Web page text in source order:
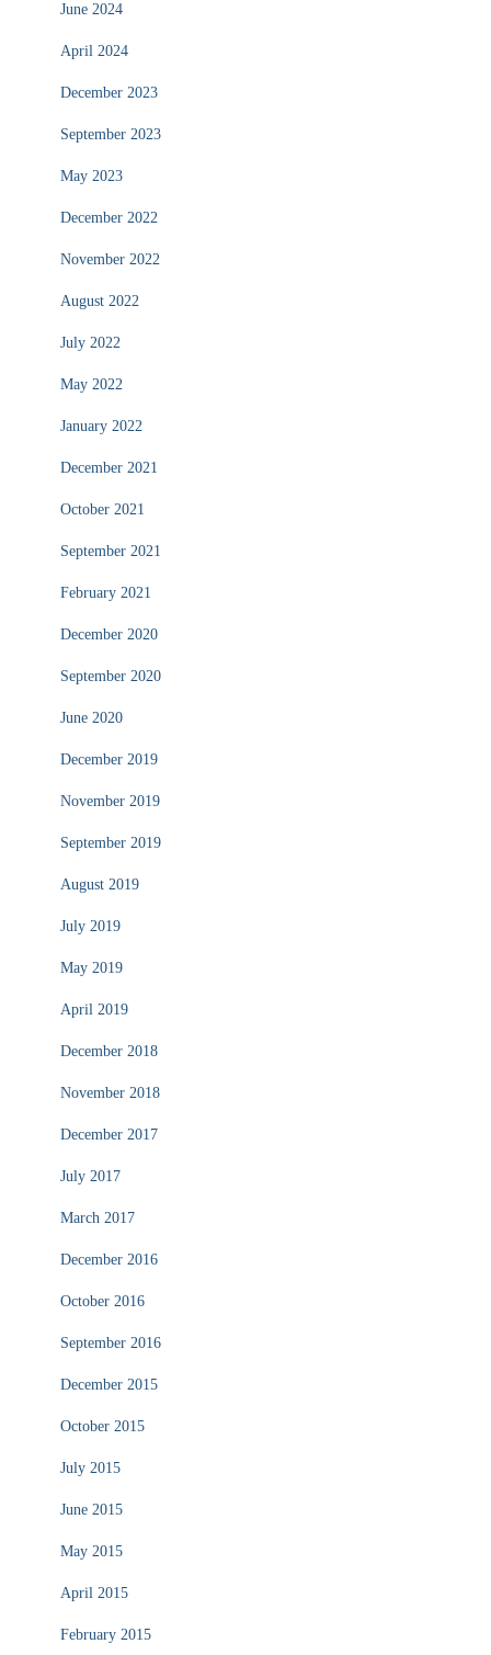
June 2024
April 2024
December 2023
September 2023
May 2023
December 2022
November 2022
August 2022
July 2022
May 2022
January 2022
December 2021
October 2021
September 2021
February 2021
December 2020
September 2020
June 2020
December 2019
November 2019
September 2019
August 2019
July 2019
May 2019
April 2019
December 2018
November 2018
December 2017
July 2017
March 2017
December 2016
October 2016
September 2016
December 2015
October 2015
July 2015
June 2015
May 2015
April 2015
February 2015